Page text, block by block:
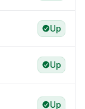
Up
Up
Up